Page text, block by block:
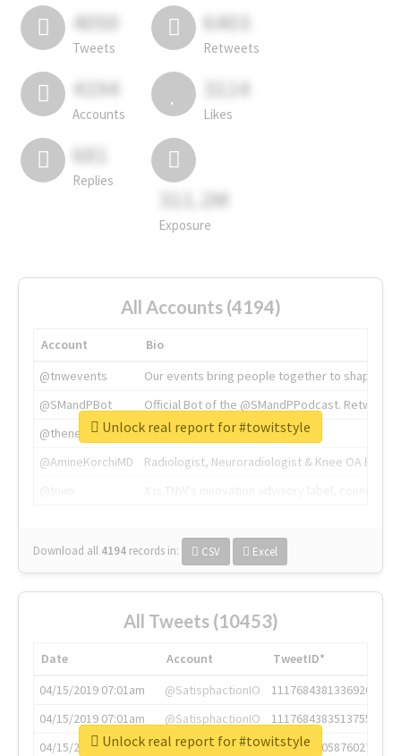
4050
Tweets
6403
Retweets
4194
Accounts
3114
Likes
681
Replies
311.2M
Exposure
All Accounts (4194)
Account
Bio
@tnwevents
Our events bring people together to shape the
@SMandPBot
Official Bot of the @SMandPPodcast.
@thenextweb
The heart of tech.
@AmineKorchiMD
Radiologist, Neuroradiologist & Knee OA
Download all 4194 records in: CSV Excel
Unlock real report for #towitstyle
All Tweets (10453)
Date Account
TweetID*
04/15/2019 07:01am
@SatisphactionIO
1117684381336920064
04/15/2019 07:01am
@SatisphactionIO
1117684383513755649
04/15/2019 07:03am
@annaercilla
1117684805876027392
Unlock real report for #towitstyle